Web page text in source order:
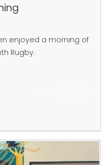
enjoyed a morning of
Rugby.